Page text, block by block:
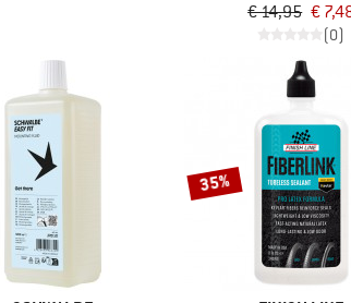
€ 14,95 €
(0)
35%